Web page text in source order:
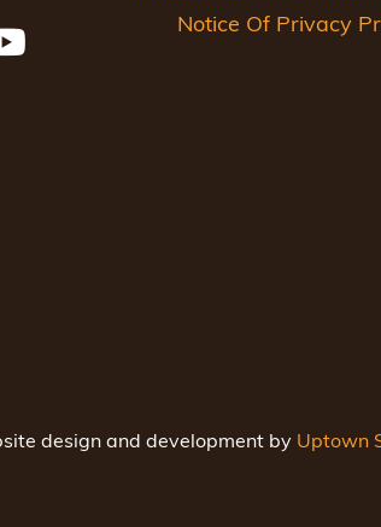
Notice Of Privacy
design and development by Uptown